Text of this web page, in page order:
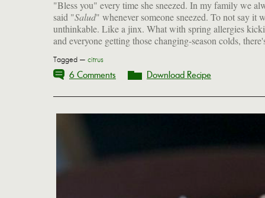
"Bless you" every time she sneezed. In my family we
said "Salud" whenever someone sneezed. To not say it
unthinkable. Like a jinx. What with spring allergies
and everyone getting those changing-season colds,
Tagged — citrus
6 Comments Download Recipe